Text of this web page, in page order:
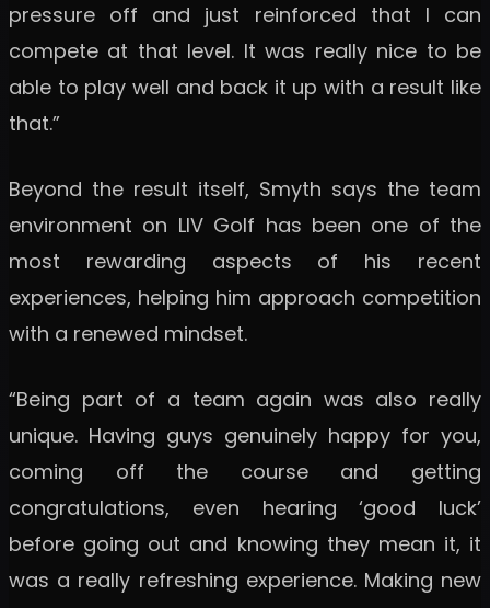
pressure off and just reinforced that I can
compete at that level. It was really nice to be
able to play well and back it up with a result like
that.”
Beyond the result itself, Smyth says the team
environment on LIV Golf has been one of the
most rewarding aspects of his recent
experiences, helping him approach competition
with a renewed mindset.
“Being part of a team again was also really
unique. Having guys genuinely happy for you,
coming off the course and getting
congratulations, even hearing ‘good luck’
before going out and knowing they mean it, it
was a really refreshing experience. Making new